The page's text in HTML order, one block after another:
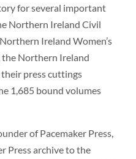
for several important
Northern Ireland Civil
Ireland Women’s
the Northern Ireland
press cuttings
1,685 bound volumes
of Pacemaker Press,
Press archive to the